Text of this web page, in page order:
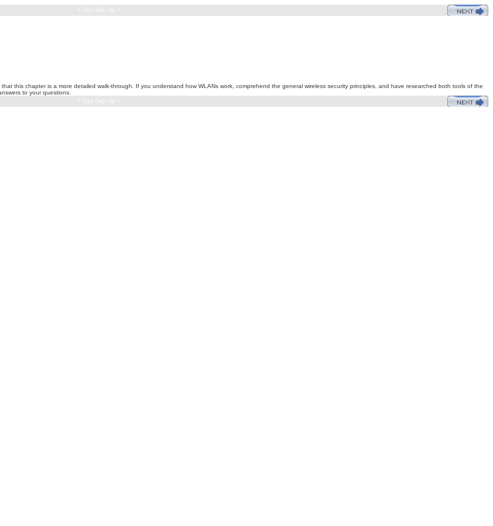
< Day Day Up >
that this chapter is a more detailed walk-through. If you understand how WLANs work, comprehend the general wireless security principles, and have researched both tools of the
to your questions.
< Day Day Up >